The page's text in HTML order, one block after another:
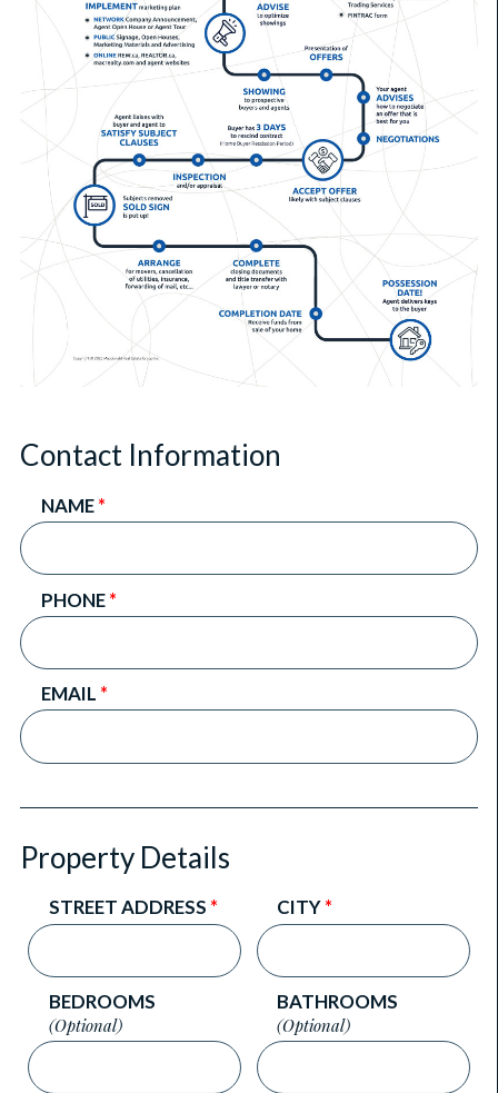
Contact Information
NAME*
PHONE*
EMAIL *
Property Details
STREET ADDRESS * CITY*
BEDROOMS
(Optional)
BATHROOMS
(Optional)